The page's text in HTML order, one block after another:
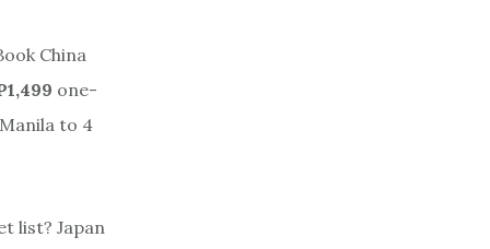
China
one-
to 4
list? Japan